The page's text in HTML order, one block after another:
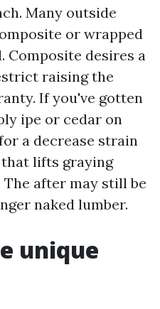
Many outside
or wrapped
Composite desires a
raising the
If you've gotten
ipe or cedar on
a decrease strain
lifts graying
after may still be
naked lumber.
unique